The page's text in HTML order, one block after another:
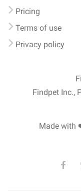
Pricing
Terms of use
Privacy policy
Findpet Inc.,
Made with